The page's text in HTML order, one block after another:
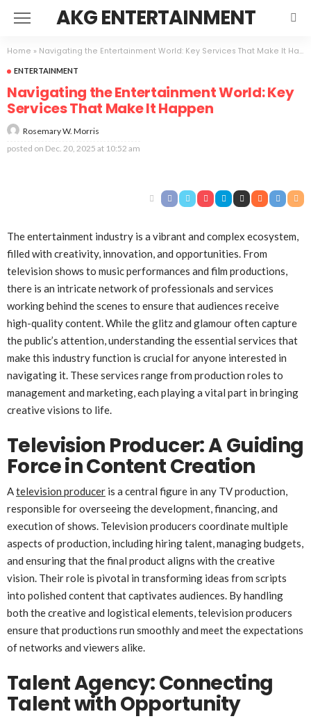
AKG ENTERTAINMENT
Home » Navigating the Entertainment World: Key Services That Make It Happen
ENTERTAINMENT
Navigating the Entertainment World: Key
Services That Make It Happen
Rosemary W. Morris
posted on Dec. 20, 2025 at 10:52 am
The entertainment industry is a vibrant and complex ecosystem,
filled with creativity, innovation, and opportunities. From
television shows to music performances and film productions,
there is an intricate network of professionals and services
working behind the scenes to ensure that audiences receive
high-quality content. While the glitz and glamour often capture
the public’s attention, understanding the essential services that
make this industry function is crucial for anyone interested in
navigating it. These services range from production roles to
management and marketing, each playing a vital part in bringing
creative visions to life.
Television Producer: A Guiding
Force in Content Creation
Atelevision producer is a central figure in any TV production,
responsible for overseeing the development, financing, and
execution of shows. Television producers coordinate multiple
aspects of production, including hiring talent, managing budgets,
and ensuring that the final product aligns with the creative
vision. Their role is pivotal in transforming ideas from scripts
into polished content that captivates audiences. By handling
both the creative and logistical elements, television producers
ensure that productions run smoothly and meet the expectations
of networks and viewers alike.
Talent Agency: Connecting
Talent with Opportunity